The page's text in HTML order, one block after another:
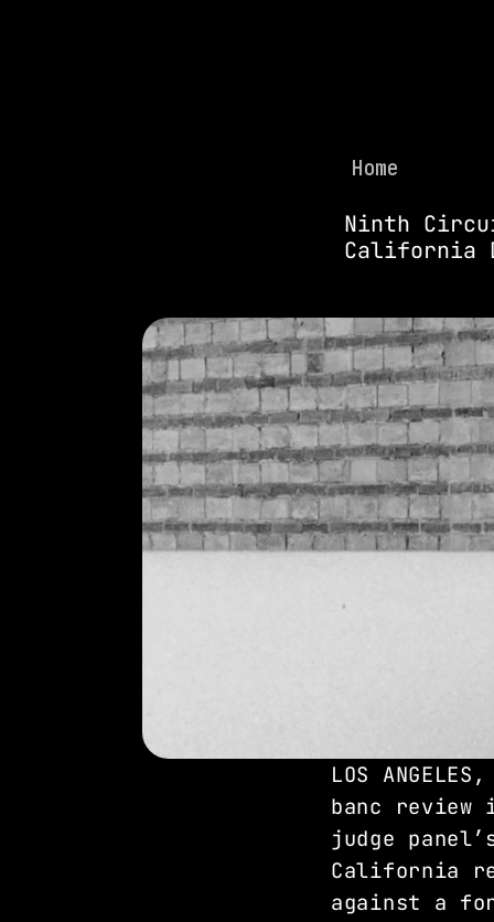
Home
Ninth
California
LOS
banc
judge
California
against a